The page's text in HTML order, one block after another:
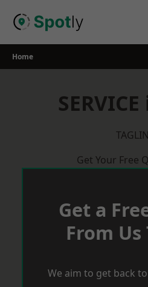
Home
Get Your Free
Get a
From Us
We aim to get back